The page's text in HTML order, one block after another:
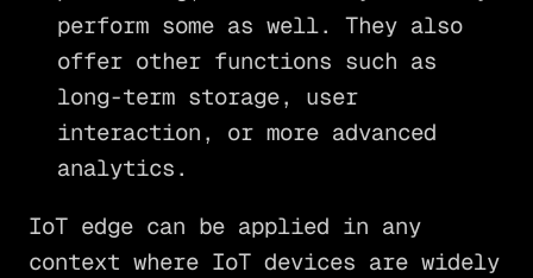
perform some as well. They also
offer other functions such as
long-term storage, user
interaction, or more advanced
analytics.
IoT edge can be applied in any
context where IoT devices are widely